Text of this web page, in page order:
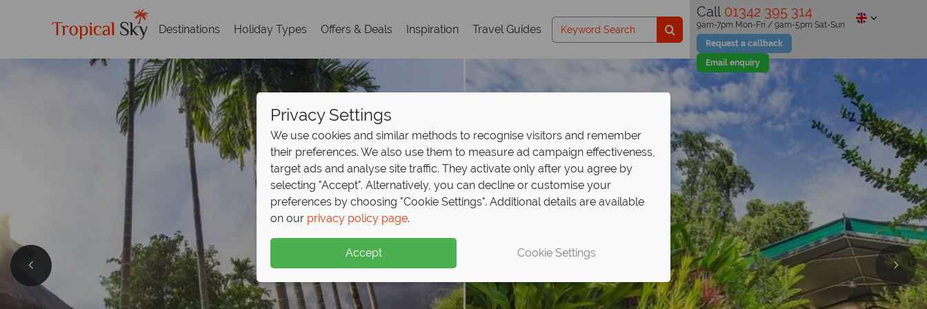
Destinations Holiday Types Offers & Deals Inspiration Travel Guides
Call 01342 395 314
Request a callback
Email enquiry
9am-7pm Mon-Fri / 9am-5pm Sat-Sun
Privacy Settings
We use cookies and similar methods to recognise visitors and remember
their preferences. We also use them to measure ad campaign effectiveness,
target ads and analyse site traffic. They activate only after you agree by
selecting "Accept". Alternatively, you can decline or customise your
preferences by choosing "Cookie Settings". Additional details are available
on our privacy policy page.
Accept Cookie Settings